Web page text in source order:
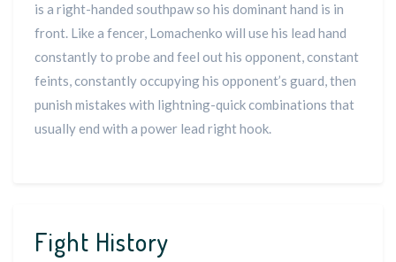
is a right-handed southpaw so his dominant hand is in
front. Like a fencer, Lomachenko will use his lead hand
constantly to probe and feel out his opponent, constant
feints, constantly occupying his opponent’s guard, then
punish mistakes with lightning-quick combinations that
usually end with a power lead right hook.
Fight History